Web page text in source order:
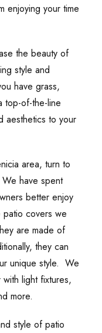
enjoying your time
the beauty of
style and
have grass,
top-of-the-line
aesthetics to your
area, turn to
have spent
better enjoy
covers we
are made of
they can
unique style. We
light fixtures,
more.
style of patio